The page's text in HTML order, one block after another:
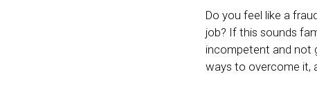
Do you feel like a
job? If this sounds
incompetent and not
ways to overcome it,